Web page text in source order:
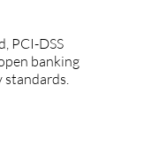
PCI-DSS
banking
standards.